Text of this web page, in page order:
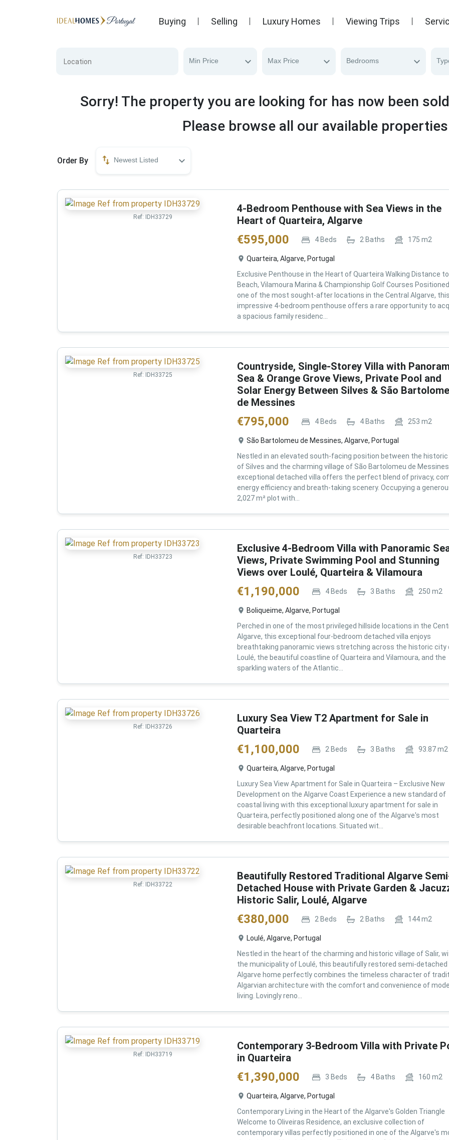
Buying Selling Luxury Homes Viewing Trips
Min Price Max Price Bedrooms
Sorry! The property you are looking for has now been
Please browse all our available
Order By Newest Listed
Ref: IDH33729
4-Bedroom Penthouse with Sea Views in the
Heart of Quarteira, Algarve
€595,000 4Beds 2 Baths 175 m2
Quarteira, Algarve, Portugal
Exclusive Penthouse in the Heart of Quarteira Walking Distance
Beach, Vilamoura Marina & Championship Golf Courses
one of the most sought-after locations in the Central Algarve, this
impressive 4-bedroom penthouse offers a rare opportunity to
a spacious family residenc...
Ref: IDH33725
Countryside, Single-Storey Villa with
Sea & Orange Grove Views, Private Pool and
Solar Energy Between Silves & São
de Messines
€795,000 4Beds 4Baths 253 m2
São Bartolomeu de Messines, Algarve, Portugal
Nestled in an elevated south-facing position between the
of Silves and the charming village of São Bartolomeu de
exceptional detached villa offers the perfect blend of privacy,
energy efficiency and breath-taking scenery. Occupying a
2,027 m² plot with...
Ref: IDH33723
Exclusive 4-Bedroom Villa with Panoramic
Views, Private Swimming Pool and Stunning
Views over Loulé, Quarteira & Vilamoura
€1,190,000 4Beds 3 Baths 250 m2
Boliqueime, Algarve, Portugal
Perched in one of the most privileged hillside locations in the
Algarve, this exceptional four-bedroom detached villa enjoys
breathtaking panoramic views stretching across the historic city
Loulé, the beautiful coastline of Quarteira and Vilamoura, and the
sparkling waters of the Atlantic...
Ref: IDH33726
Luxury Sea View T2 Apartment for Sale in
Quarteira
€1,100,000 2 Beds 3 Baths 93.87m2
Quarteira, Algarve, Portugal
Luxury Sea View Apartment for Sale in Quarteira – Exclusive New
Development on the Algarve Coast Experience a new standard of
coastal living with this exceptional luxury apartment for sale in
Quarteira, perfectly positioned along one of the Algarve's most
desirable beachfront locations. Situated wit...
Ref: IDH33722
Beautifully Restored Traditional Algarve
Detached House with Private Garden &
Historic Salir, Loulé, Algarve
€380,000 2 Beds 2 Baths 144m2
Loulé, Algarve, Portugal
Nestled in the heart of the charming and historic village of Salir,
the municipality of Loulé, this beautifully restored semi-detached
Algarve home perfectly combines the timeless character of
Algarvian architecture with the comfort and convenience of
living. Lovingly reno...
Ref: IDH33719
Contemporary 3-Bedroom Villa with Private
in Quarteira
€1,390,000 3 Beds 4Baths 160 m2
Quarteira, Algarve, Portugal
Contemporary Living in the Heart of the Algarve's Golden Triangle
Welcome to Oliveiras Residence, an exclusive collection of
contemporary villas perfectly positioned in one of the Algarve's